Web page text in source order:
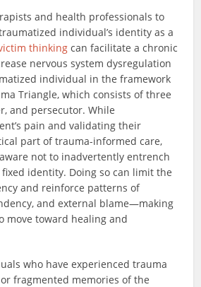
and health professionals to
individual’s identity as a
thinking can facilitate a chronic
nervous system dysregulation
individual in the framework
Triangle, which consists of three
and persecutor. While
pain and validating their
part of trauma-informed care,
not to inadvertently entrench
fixed identity. Doing so can limit the
and reinforce patterns of
and external blame—making
move toward healing and
who have experienced trauma
fragmented memories of the